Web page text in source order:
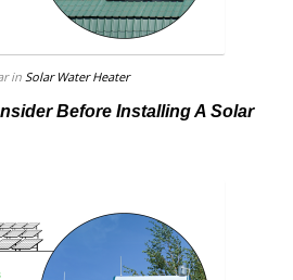
in Solar Water Heater
Before Installing A Solar